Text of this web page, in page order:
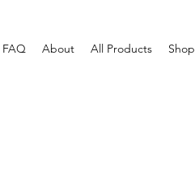
FAQ About All Products Shop